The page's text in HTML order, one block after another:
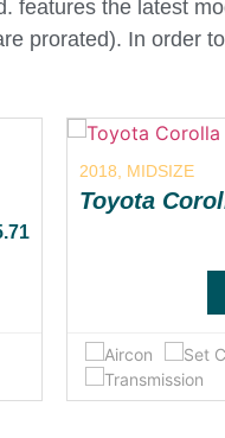
features the latest
prorated). In order
2018, MIDSIZE
Toyota